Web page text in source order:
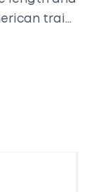
train
embark